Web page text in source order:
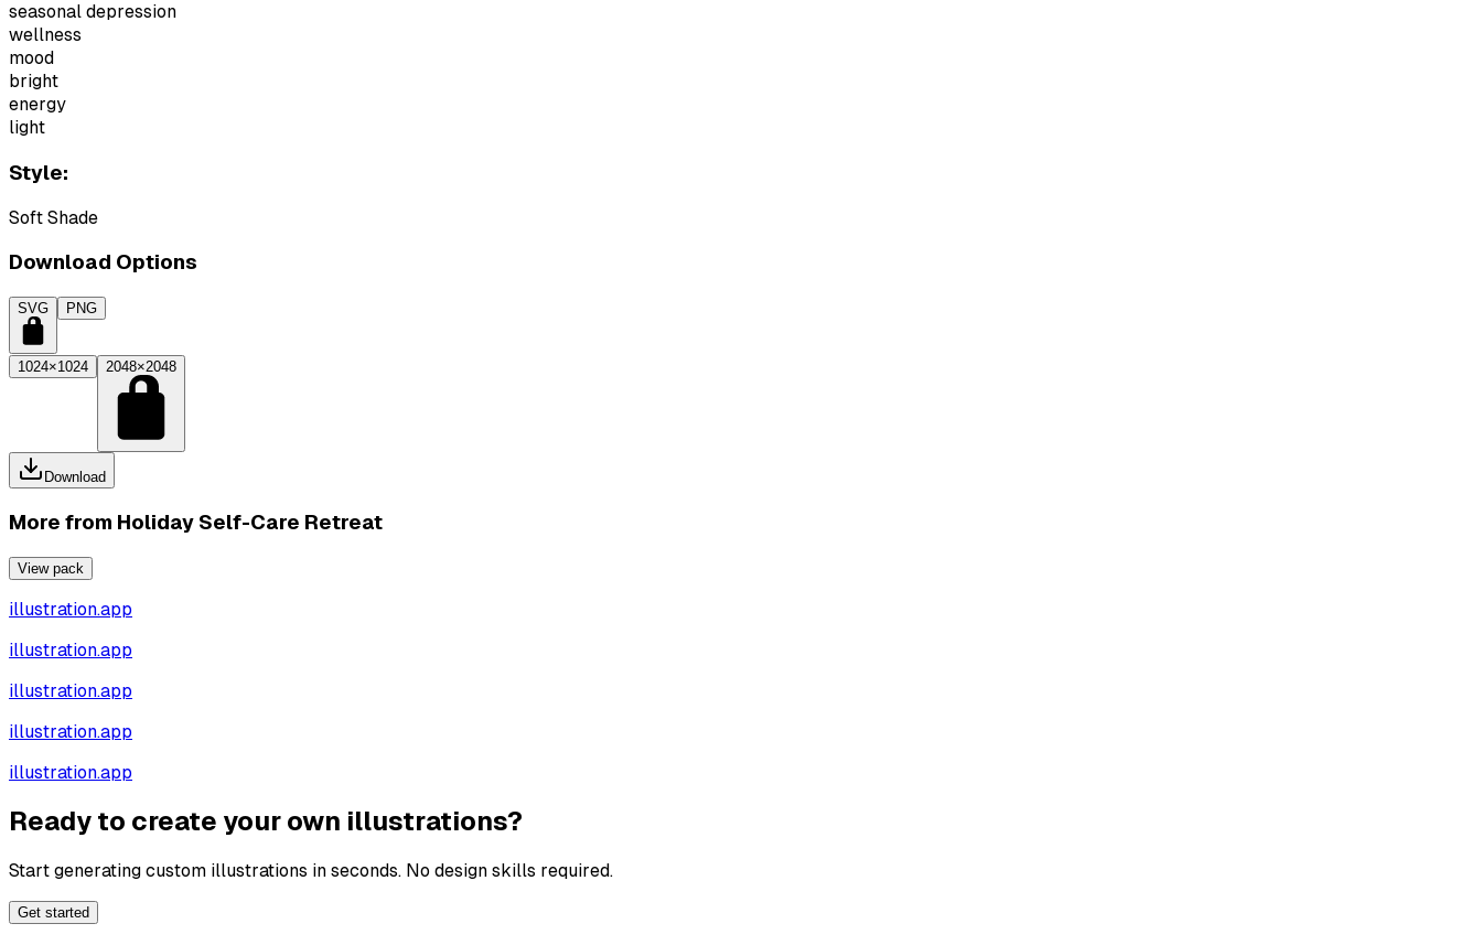
seasonal depression
wellness
mood
bright
energy
light
Style:
Soft Shade
Download Options
SVG PNG
1024×1024 2048×2048
Download
More from Holiday Self-Care Retreat
View pack
illustration.app
illustration.app
illustration.app
illustration.app
illustration.app
Ready to create your own illustrations?
Start generating custom illustrations in seconds. No design skills required.
Get started